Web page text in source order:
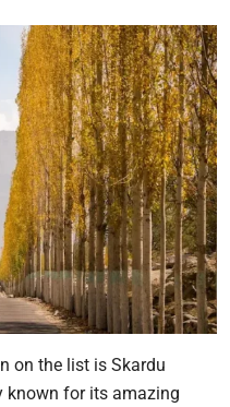
on the list is Skardu
known for its amazing